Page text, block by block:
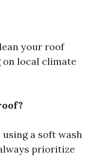
your roof
on local climate
a soft wash
prioritize